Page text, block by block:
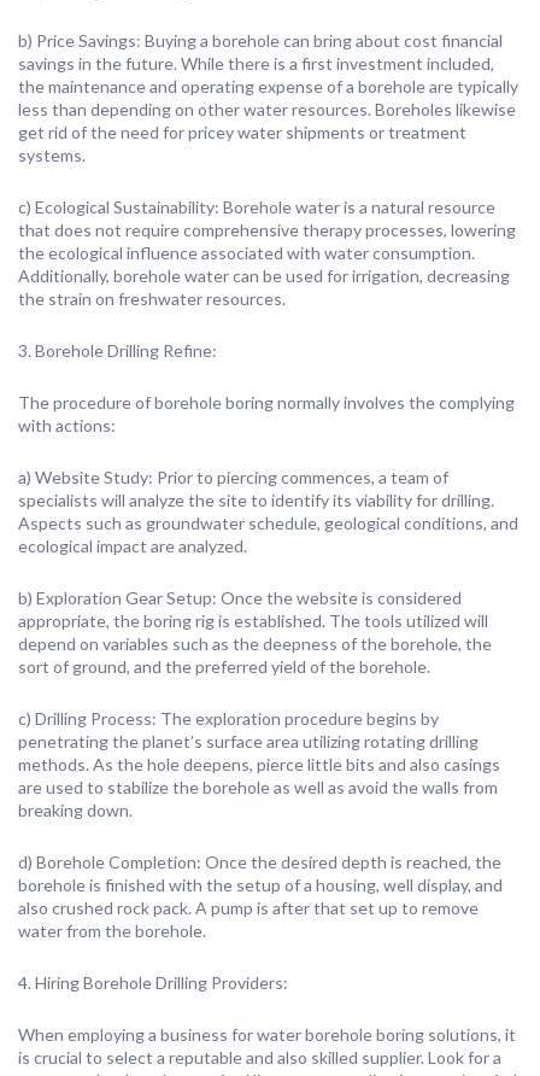
b) Price Savings: Buying a borehole can bring about cost financial
savings in the future. While there is a first investment included,
the maintenance and operating expense of a borehole are typically
less than depending on other water resources. Boreholes likewise
get rid of the need for pricey water shipments or treatment
systems.
c) Ecological Sustainability: Borehole water is a natural resource
that does not require comprehensive therapy processes, lowering
the ecological influence associated with water consumption.
Additionally, borehole water can be used for irrigation, decreasing
the strain on freshwater resources.
3. Borehole Drilling Refine:
The procedure of borehole boring normally involves the complying
with actions:
a) Website Study: Prior to piercing commences, a team of
specialists will analyze the site to identify its viability for drilling.
Aspects such as groundwater schedule, geological conditions, and
ecological impact are analyzed.
b) Exploration Gear Setup: Once the website is considered
appropriate, the boring rig is established. The tools utilized will
depend on variables such as the deepness of the borehole, the
sort of ground, and the preferred yield of the borehole.
c) Drilling Process: The exploration procedure begins by
penetrating the planet’s surface area utilizing rotating drilling
methods. As the hole deepens, pierce little bits and also casings
are used to stabilize the borehole as well as avoid the walls from
breaking down.
d) Borehole Completion: Once the desired depth is reached, the
borehole is finished with the setup of a housing, well display, and
also crushed rock pack. A pump is after that set up to remove
water from the borehole.
4. Hiring Borehole Drilling Providers:
When employing a business for water borehole boring solutions, it
is crucial to select a reputable and also skilled supplier. Look for a